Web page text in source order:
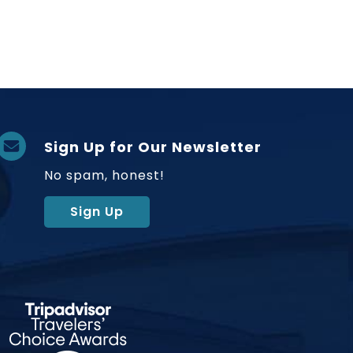
Sign Up for Our Newsletter
No spam, honest!
Sign Up